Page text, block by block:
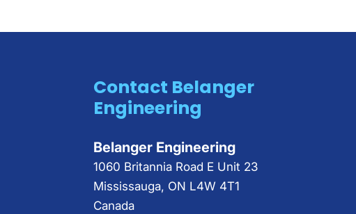
Contact Belanger
Engineering
Belanger Engineering
1060 Britannia Road E Unit 23
Mississauga, ON L4W 4T1
Canada